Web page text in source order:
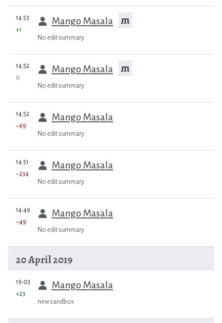
prev
14:53 Mango Masala m
+1
No edit summary
prev
14:52 Mango Masala m
0
No edit summary
prev
14:52 Mango Masala
−69
No edit summary
prev
14:51 Mango Masala
−234
No edit summary
prev
14:49 Mango Masala
−49
No edit summary
20 April 2019
prev
19:03 Mango Masala
+23
new sandbox